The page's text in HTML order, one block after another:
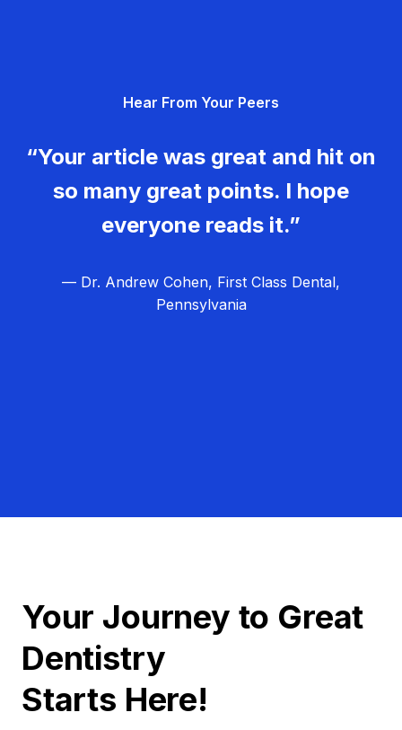
Hear From Your Peers
“Your article was great and hit on
so many great points. I hope
everyone reads it.”
— Dr. Andrew Cohen, First Class Dental,
Pennsylvania
Your Journey to Great
Dentistry
Starts Here!